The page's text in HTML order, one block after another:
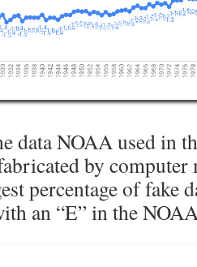
data NOAA used in
by computer
percentage of fake
an “E” in the